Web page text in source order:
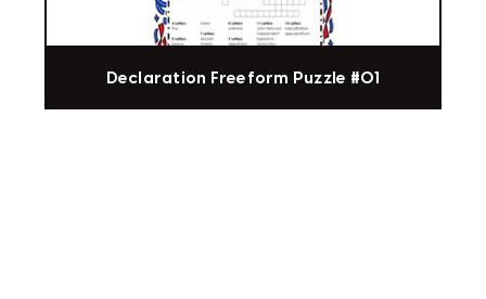
Declaration Freeform Puzzle #01